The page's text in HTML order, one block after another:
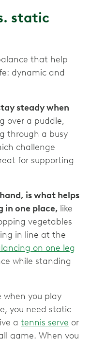
static
that help
dynamic and
steady when
over a puddle,
through a busy
challenge
for supporting
is what helps
in one place, like
vegetables
in line at the
on one leg
while standing
when you play
you need static
a tennis serve or
game. When you